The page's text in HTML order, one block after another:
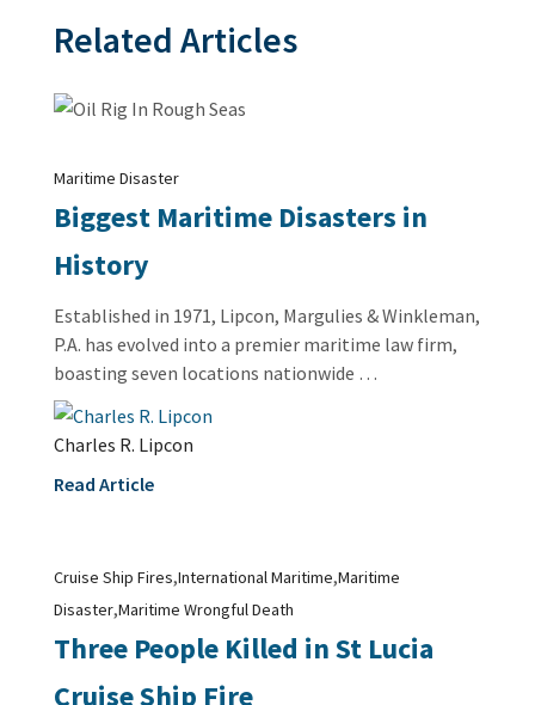
Related Articles
Maritime Disaster
Biggest Maritime Disasters in
History
Established in 1971, Lipcon, Margulies & Winkleman,
P.A. has evolved into a premier maritime law firm,
boasting seven locations nationwide …
Charles R. Lipcon
Read Article
Cruise Ship Fires,International Maritime,Maritime
Disaster,Maritime Wrongful Death
Three People Killed in St Lucia
Cruise Ship Fire